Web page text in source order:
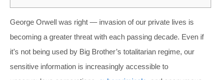
George Orwell was right — invasion of our private lives is
becoming a greater threat with each passing decade. Even if
it’s not being used by Big Brother’s totalitarian regime, our
sensitive information is increasingly accessible to